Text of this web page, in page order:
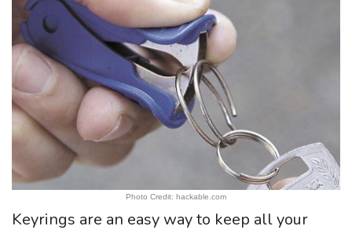
Photo Credit: hackable.com
Keyrings are an easy way to keep all your